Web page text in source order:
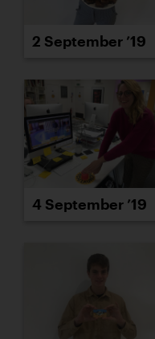
2 September ’19
4 September ’19